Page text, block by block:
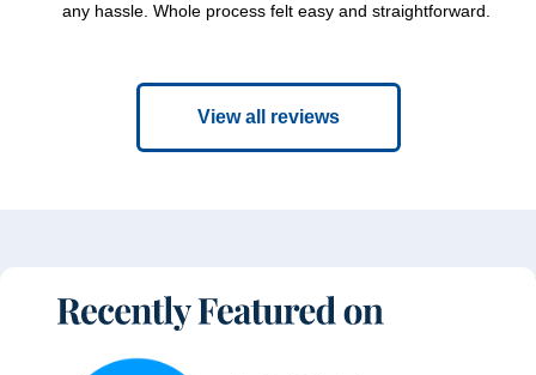
any hassle. Whole process felt easy and straightforward.
View all reviews